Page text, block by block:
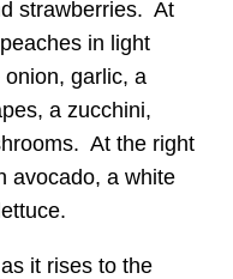
strawberries. At
in light
garlic, a
a zucchini,
At the right
avocado, a white
it rises to the